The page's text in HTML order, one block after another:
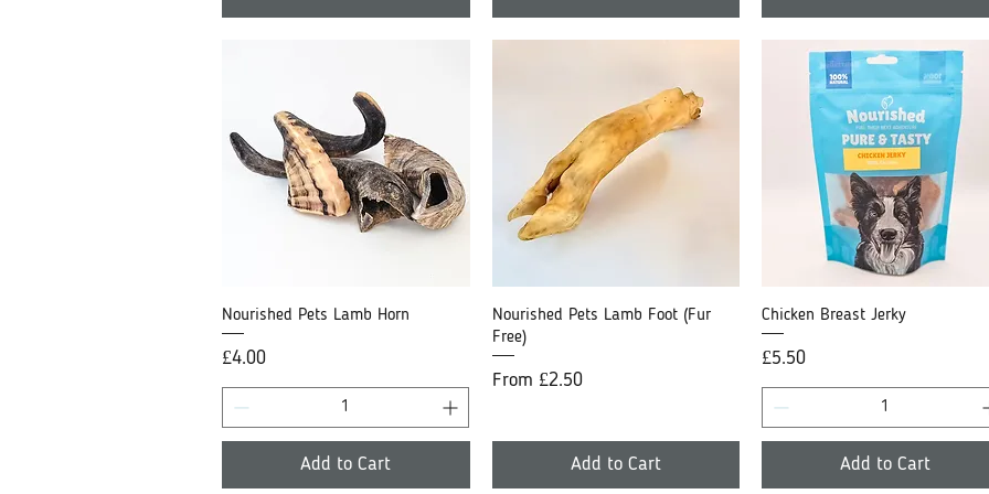
Quick View
Nourished Pets Lamb Horn
Price
£4.00
Add to Cart
Quick View
Nourished Pets Lamb Foot (Fur
Free)
From £2.50
Sale Price
Add to Cart
Quick View
Chicken Breast Jerky
Price
£5.50
Add to Cart